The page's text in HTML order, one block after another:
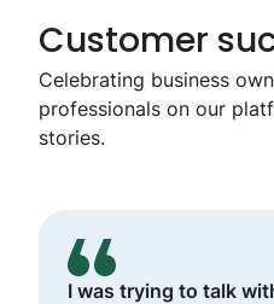
Customer
Celebrating business
professionals on our
stories.
I was trying to talk